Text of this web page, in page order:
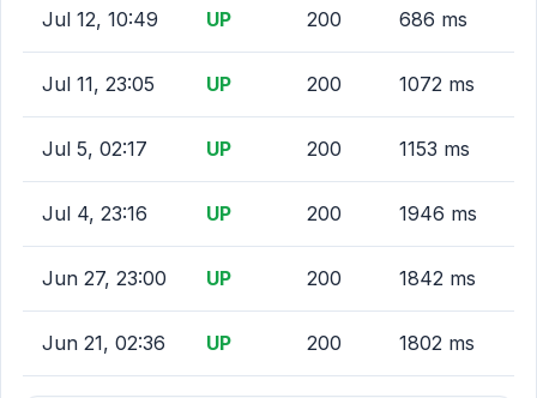
Jul 12, 10:49 UP 200 686 ms
Jul 11, 23:05 UP 200 1072 ms
Jul 5, 02:17 UP 200 1153 ms
Jul 4, 23:16 UP 200 1946 ms
Jun 27, 23:00 UP 200 1842 ms
Jun 21, 02:36 UP 200 1802 ms